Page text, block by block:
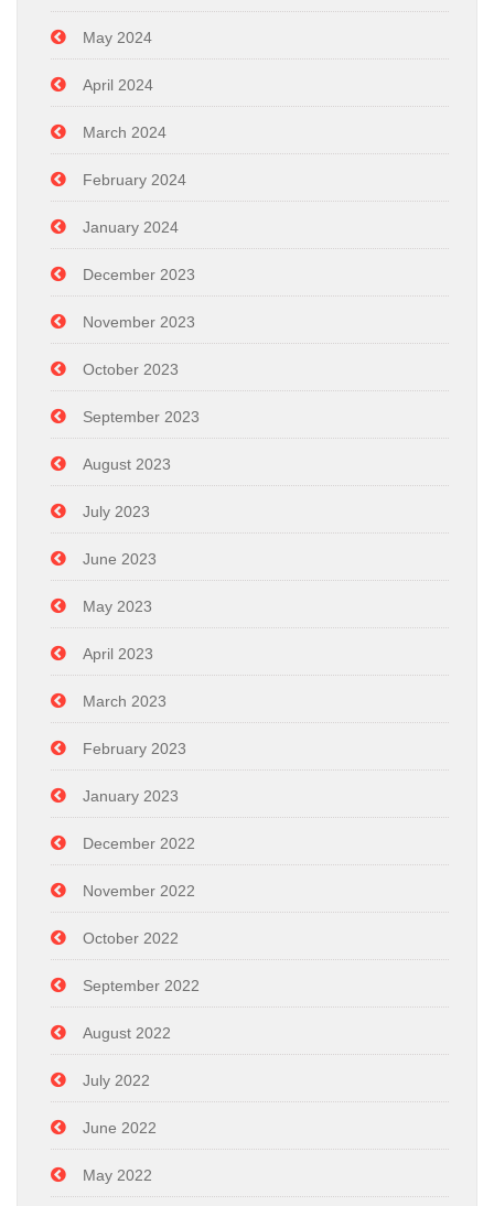
May 2024
April 2024
March 2024
February 2024
January 2024
December 2023
November 2023
October 2023
September 2023
August 2023
July 2023
June 2023
May 2023
April 2023
March 2023
February 2023
January 2023
December 2022
November 2022
October 2022
September 2022
August 2022
July 2022
June 2022
May 2022